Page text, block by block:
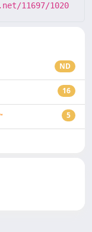
11697/1020
ND
16
5